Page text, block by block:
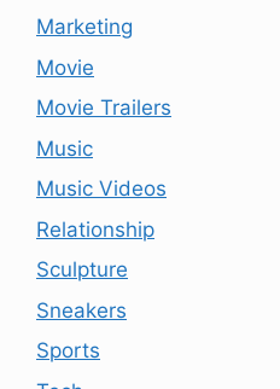
Marketing
Movie
Movie Trailers
Music
Music Videos
Relationship
Sculpture
Sneakers
Sports